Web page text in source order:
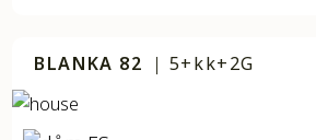
BLANKA 82 | 5+kk+2G